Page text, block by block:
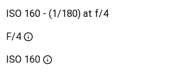
ISO 160 - (1/180) at f/4
F/4
ISO 160